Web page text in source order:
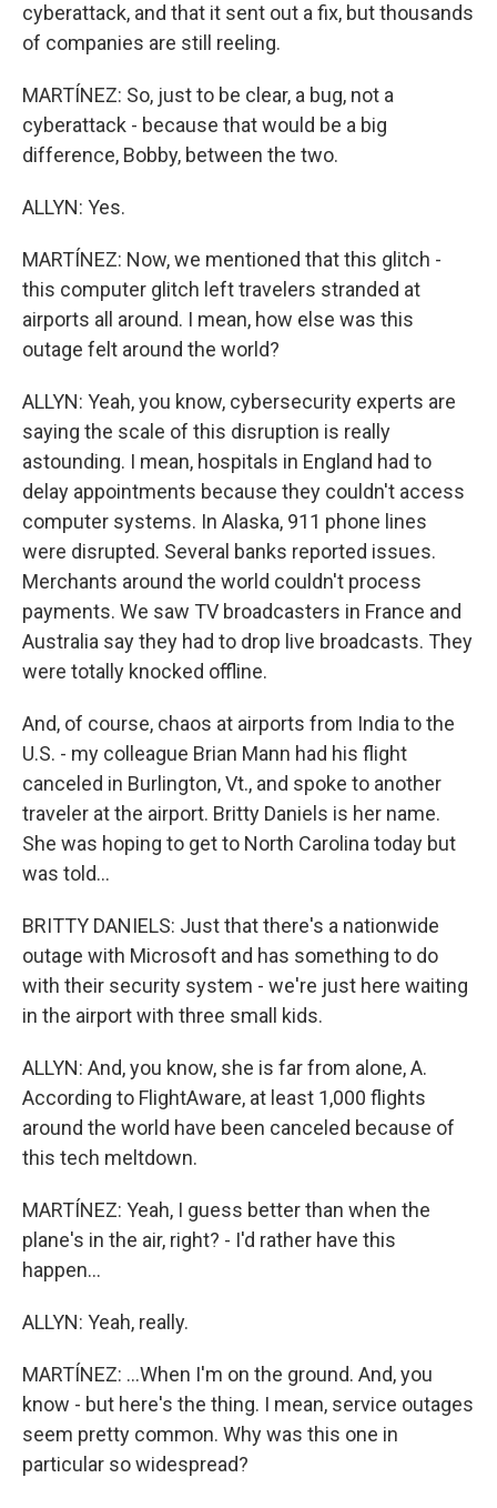
cyberattack, and that it sent out a fix, but thousands
of companies are still reeling.
MARTÍNEZ: So, just to be clear, a bug, not a
cyberattack - because that would be a big
difference, Bobby, between the two.
ALLYN: Yes.
MARTÍNEZ: Now, we mentioned that this glitch -
this computer glitch left travelers stranded at
airports all around. I mean, how else was this
outage felt around the world?
ALLYN: Yeah, you know, cybersecurity experts are
saying the scale of this disruption is really
astounding. I mean, hospitals in England had to
delay appointments because they couldn't access
computer systems. In Alaska, 911 phone lines
were disrupted. Several banks reported issues.
Merchants around the world couldn't process
payments. We saw TV broadcasters in France and
Australia say they had to drop live broadcasts. They
were totally knocked offline.
And, of course, chaos at airports from India to the
U.S. - my colleague Brian Mann had his flight
canceled in Burlington, Vt., and spoke to another
traveler at the airport. Britty Daniels is her name.
She was hoping to get to North Carolina today but
was told...
BRITTY DANIELS: Just that there's a nationwide
outage with Microsoft and has something to do
with their security system - we're just here waiting
in the airport with three small kids.
ALLYN: And, you know, she is far from alone, A.
According to FlightAware, at least 1,000 flights
around the world have been canceled because of
this tech meltdown.
MARTÍNEZ: Yeah, I guess better than when the
plane's in the air, right? - I'd rather have this
happen...
ALLYN: Yeah, really.
MARTÍNEZ: ...When I'm on the ground. And, you
know - but here's the thing. I mean, service outages
seem pretty common. Why was this one in
particular so widespread?